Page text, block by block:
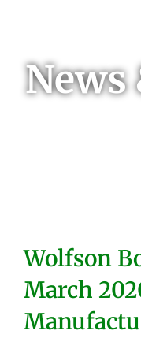
News
Wolfson
March